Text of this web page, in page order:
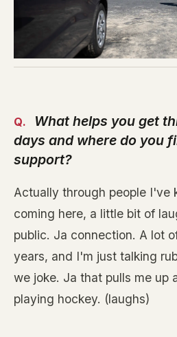
What helps you get
days and where do you
support?
Actually through people I've
coming here, a little bit of
public. Ja connection. A lot
years, and I'm just talking
we joke. Ja that pulls me up
playing hockey. (laughs)